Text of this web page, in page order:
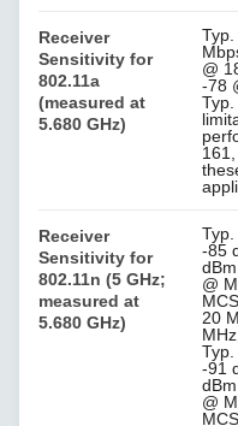
Receiver
Sensitivity for
802.11a
(measured at
5.680 GHz)
@
-78
Receiver
Sensitivity for
802.11n (5 GHz;
measured at
5.680 GHz)
-85
@
20
-91
@